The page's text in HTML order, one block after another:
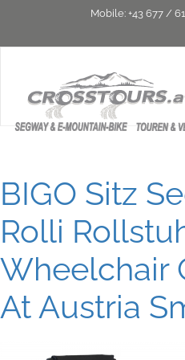
Mobile: +43 677 /
BIGO Sitz
Rolli
Wheelchair
At Austria